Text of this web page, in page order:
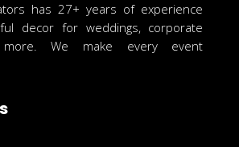
has 27+ years of experience
decor for weddings, corporate
We make every event